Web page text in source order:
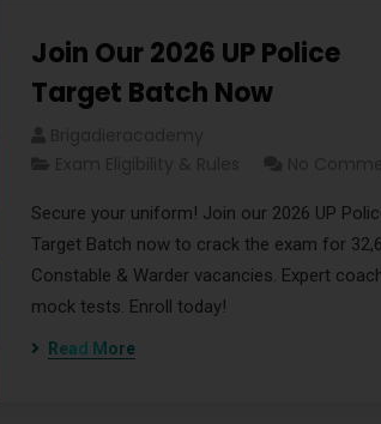
Join Our 2026 UP Police
Target Batch Now
Secure your uniform! Join our 2026 UP
Target Batch now to crack the exam for
Constable & Warder vacancies. Expert
mock tests. Enroll today!
Read More